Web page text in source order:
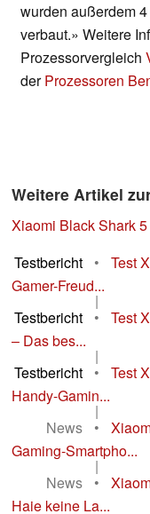
wurden außerdem
verbaut.» Weitere
Prozessorvergleich
derProzessoren
Weitere Artikel
Xiaomi Black Shark 5
Testbericht
•
Test
Gamer-Freud...
|
Testbericht
•
Test
– Das bes...
|
Testbericht
•
Test
Handy-Gamin...
|
News
•
Gaming-Smartpho...
|
News
•
Haie keine La...